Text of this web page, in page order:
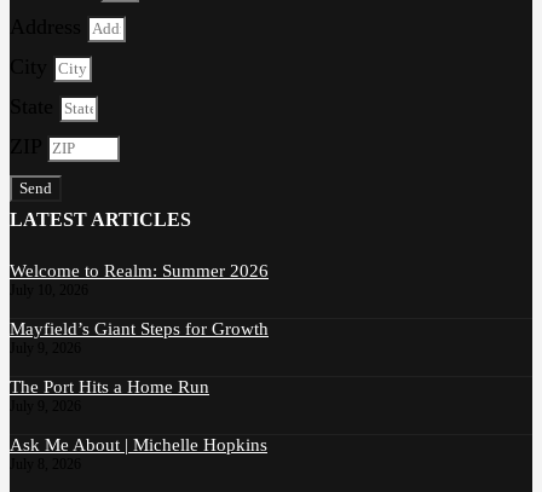
Send
LATEST ARTICLES
Welcome to Realm: Summer 2026
Mayfield’s Giant Steps for Growth
The Port Hits a Home Run
Ask Me About | Michelle Hopkins